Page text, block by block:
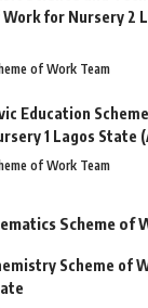
Work for Nursery 2
of Work Team
Education
1 Lagos State
of Work Team
Scheme of
Scheme of